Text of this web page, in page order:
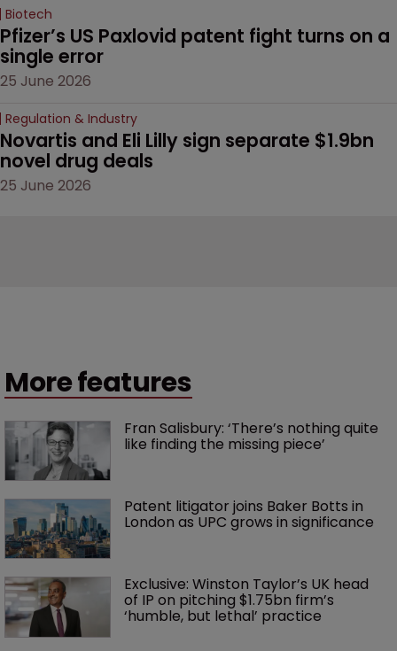
Biotech
Pfizer’s US Paxlovid patent fight turns on a
single error
25 June 2026
Regulation & Industry
Novartis and Eli Lilly sign separate $1.9bn
novel drug deals
25 June 2026
More features
Fran Salisbury: ‘There’s nothing quite
like finding the missing piece’
Patent litigator joins Baker Botts in
London as UPC grows in significance
Exclusive: Winston Taylor’s UK head
of IP on pitching $1.75bn firm’s
‘humble, but lethal’ practice